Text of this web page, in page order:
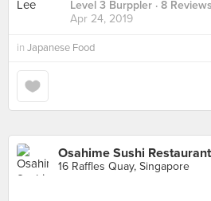
Level 3 Burppler · 8 Reviews
Apr 24, 2019
in Japanese Food
16 Raffles Quay, Singapore